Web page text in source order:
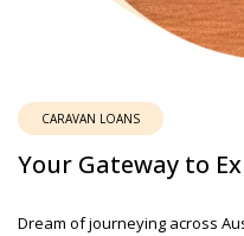
CARAVAN LOANS
Your Gateway to
Dream of journeying across